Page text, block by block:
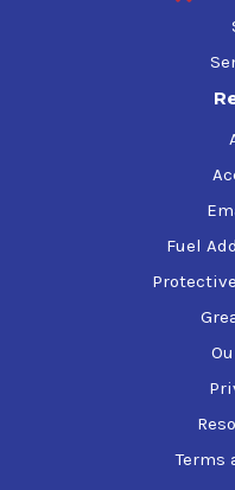
Fuel
Terms